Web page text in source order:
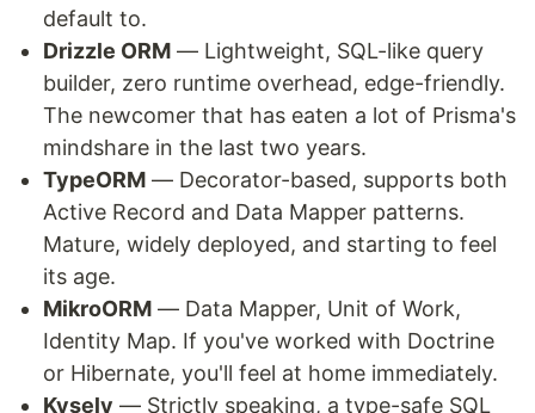
default to.
Drizzle ORM — Lightweight, SQL-like query
builder, zero runtime overhead, edge-friendly.
The newcomer that has eaten a lot of Prisma's
mindshare in the last two years.
TypeORM — Decorator-based, supports both
Active Record and Data Mapper patterns.
Mature, widely deployed, and starting to feel
its age.
MikroORM — Data Mapper, Unit of Work,
Identity Map. If you've worked with Doctrine
or Hibernate, you'll feel at home immediately.
Kysely — Strictly speaking, a type-safe SQL